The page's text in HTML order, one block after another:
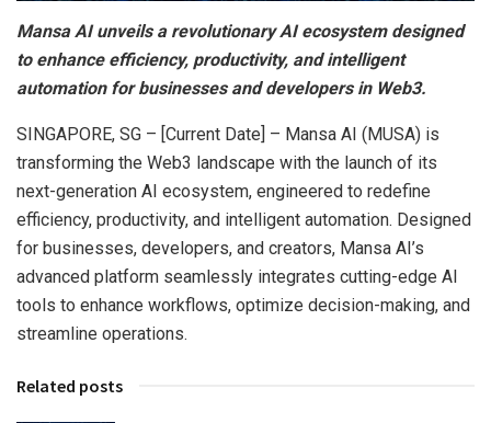
Mansa AI unveils a revolutionary AI ecosystem designed
to enhance efficiency, productivity, and intelligent
automation for businesses and developers in Web3.
SINGAPORE, SG – [Current Date] – Mansa AI (MUSA) is
transforming the Web3 landscape with the launch of its
next-generation AI ecosystem, engineered to redefine
efficiency, productivity, and intelligent automation. Designed
for businesses, developers, and creators, Mansa AI’s
advanced platform seamlessly integrates cutting-edge AI
tools to enhance workflows, optimize decision-making, and
streamline operations.
Related posts